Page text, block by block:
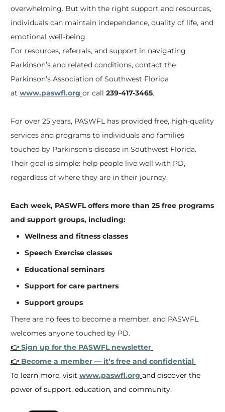
overwhelming. But with the right support and resources,
individuals can maintainindependence, quality of life, and
emotional well-being.
For resources, referrals, and support in navigating
Parkinson’s and related conditions, contact the
Parkinson’s Association of Southwest Florida
at www.paswfl.org or call 239-417-3465.
For over 25 years, PASWFL has provided free, high-quality
services and programs to individuals and families
touched by Parkinson’s disease in Southwest Florida.
Their goal is simple: help people live well with PD,
regardless of where they are intheir journey.
Each week, PASWFL offers more than 25 free programs
and support groups, including:
Wellness and fitness classes
Speech Exercise classes
Educational seminars
Support for care partners
Support groups
There are no fees to become a member, and PASWFL
welcomes anyone touched by PD.
👉Sign up for the PASWFL newsletter
👉 Become a member — it’s free and confidential
To learn more, visit www.paswfl.org and discover the
power of support, education, and community.